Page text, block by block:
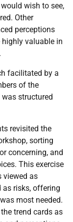
wish to see,
Other
perceptions
highly valuable in
facilitated by a
of the
structured
revisited the
sorting
concerning, and
This exercise
viewed as
as risks, offering
most needed.
trend cards as